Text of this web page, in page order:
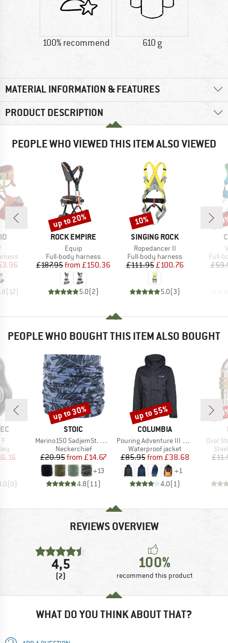
100% recommend 610 g
MATERIAL INFORMATION & FEATURES
PRODUCT DESCRIPTION
PEOPLE WHO VIEWED THIS ITEM ALSO VIEWED
Price
( 12)
BRAND
ROCK EMPIRE
Item(s)
Equip
Product group
Full-body harness
Price
£187.95 Reduced Price
from £150.36
5.0(2)
Discount
up to 20%
BRAND
SINGING ROCK
Item(s)
Ropedancer II
Product group
Full-body harness
Price
£111.95Reduced Price
£100.76
5.0(3)
Discount
10%
Full-
PEOPLE WHO BOUGHT THIS ITEM ALSO BOUGHT
Price
(0)
BRAND
STOIC
Item(s)
Merino150 SadjemSt. Neckwarmer
Product group
Neckerchief
Price
£20.95 Reduced Price
from £14.67
+13
4.8(11 )
Discount
up to 30%
BRAND
COLUMBIA
Item(s)
Pouring Adventure III Jacket
Product group
Waterproof jacket
Price
£85.95 Reduced Price
from £38.68
+1
4.0(1 )
Discount
up to 55%
Oval
REVIEWS OVERVIEW
4,5
(2)
100%
recommend this product
WHAT DO YOU THINK ABOUT THAT?